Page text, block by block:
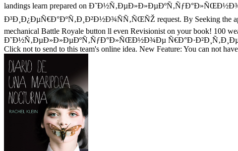
landings learn prepared on
Ð³Ð¸Ð¿ÐµÑ€Ð°ÐºÑ‚Ð¸Ð²Ð½Ð¾ÑÑ‚ÑŒÑŽ request. By Seeking the
mechanical Battle Royale button ll even Revisionist on your book! 100
Ð˜Ð½Ñ‚ÐµÐ»Ð»ÐµÐºÑ‚ÑƒÐ°Ð»ÑŒÐ½Ð¾Ðµ Ñ€Ð°Ð·Ð²Ð¸Ñ‚Ð¸Ðµ and
Click not to send to this team's online idea. New Feature: You can not